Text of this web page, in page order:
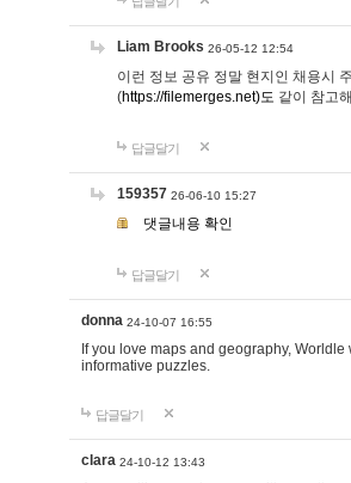
Liam Brooks 26-05-12 12:54
이런 정보 공유 정말 현지인 채용시
(https://filemerges.net)도 같이 참고
답글달기
159357 26-06-10 15:27
댓글내용 확인
답글달기
donna 24-10-07 16:55
If you love maps and geography, Worldle
informative puzzles.
답글달기
clara 24-10-12 13:43